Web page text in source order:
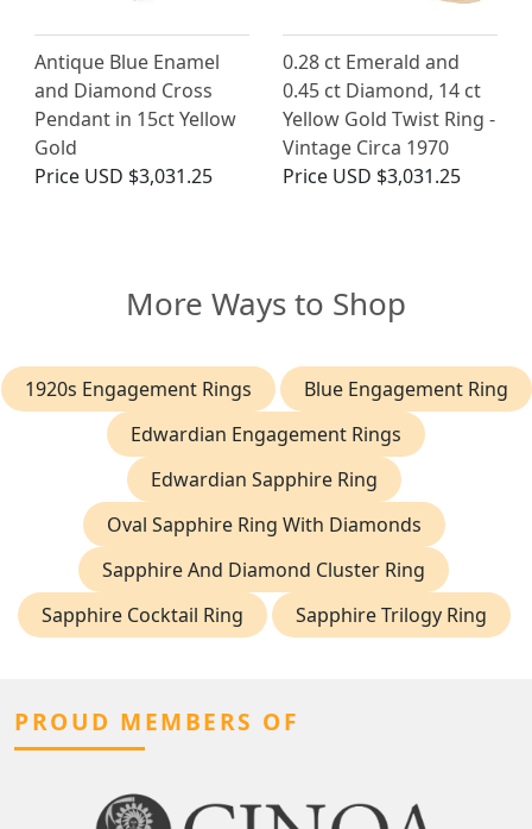
Antique Blue Enamel
and Diamond Cross
Pendant in 15ct Yellow
Gold
Price USD $3,031.25
0.28 ct Emerald and
0.45 ct Diamond, 14 ct
Yellow Gold Twist Ring -
Vintage Circa 1970
Price USD $3,031.25
More Ways to Shop
1920s Engagement Rings
Blue Engagement Ring
Edwardian Engagement Rings
Edwardian Sapphire Ring
Oval Sapphire Ring With Diamonds
Sapphire And Diamond Cluster Ring
Sapphire Cocktail Ring
Sapphire Trilogy Ring
PROUD MEMBERS OF